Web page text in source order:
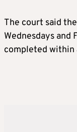
The court said
Wednesdays and
completed within